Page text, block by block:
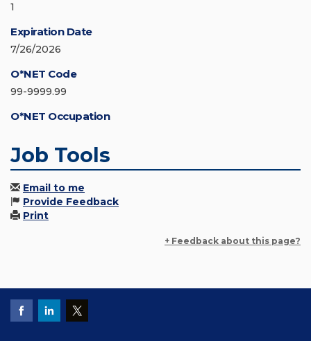
1
Expiration Date
7/26/2026
O*NET Code
99-9999.99
O*NET Occupation
Job Tools
Email to me
Provide Feedback
Print
+ Feedback about this page?